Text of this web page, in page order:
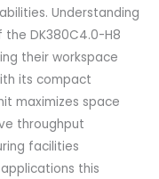
Understanding
DK380C4.0-H8
their workspace
its compact
maximizes space
throughput
facilities
this